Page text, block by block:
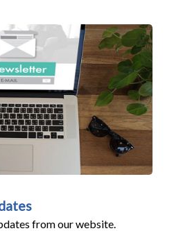
from our website.